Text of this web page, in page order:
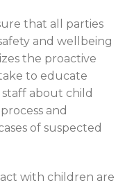
that all parties
and wellbeing
the proactive
to educate
about child
and
of suspected
with children are